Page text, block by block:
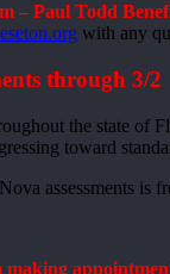
– Paul Todd
with any
through 3/2
the state of
toward
assessments is